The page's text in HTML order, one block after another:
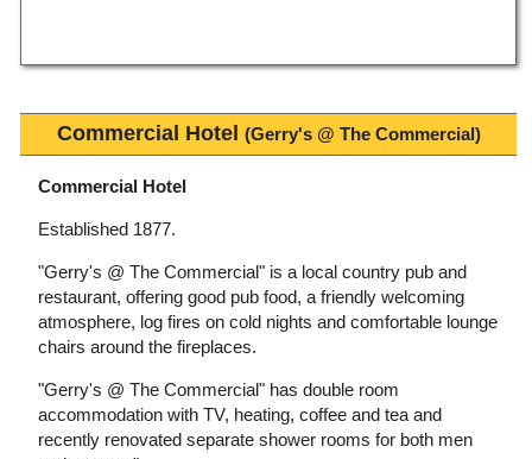
Commercial Hotel (Gerry's @ The Commercial)
Commercial Hotel
Established 1877.
"Gerry's @ The Commercial" is a local country pub and
restaurant, offering good pub food, a friendly welcoming
atmosphere, log fires on cold nights and comfortable lounge
chairs around the fireplaces.
"Gerry's @ The Commercial" has double room
accommodation with TV, heating, coffee and tea and
recently renovated separate shower rooms for both men